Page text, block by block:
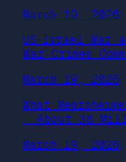
March 19, 2026
US-Israel War
War Crimes
March 19, 2026
What
— About 38
March 19, 2026